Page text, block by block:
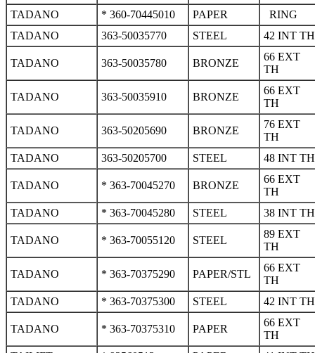
TADANO
* 360-70445010 PAPER
RING
TADANO
363-50035770 STEEL 42 INT TH
TADANO 363-50035780 BRONZE
66 EXT
TH
TADANO 363-50035910 BRONZE
66 EXT
TH
TADANO 363-50205690 BRONZE
76 EXT
TH
TADANO
363-50205700 STEEL 48 INT TH
TADANO * 363-70045270 BRONZE
66 EXT
TH
TADANO
* 363-70045280 STEEL 38 INT TH
TADANO * 363-70055120 STEEL
89 EXT
TH
TADANO * 363-70375290 PAPER/STL
66 EXT
TH
TADANO
* 363-70375300 STEEL 42 INT TH
TADANO * 363-70375310 PAPER
66 EXT
TH